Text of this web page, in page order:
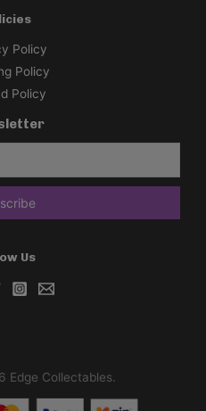
Policy
Policy
Policy
Us
Collectables.